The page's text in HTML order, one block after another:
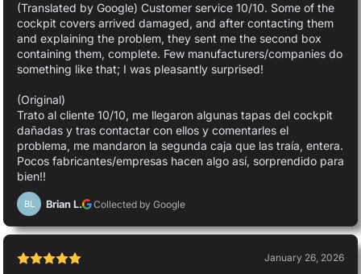
(Translated by Google) Customer service 10/10. Some of the
cockpit covers arrived damaged, and after contacting them
and explaining the problem, they sent me the second box
containing them, complete. Few manufacturers/companies do
something like that; I was pleasantly surprised!
(Original)
Trato al cliente 10/10, me llegaron algunas tapas del cockpit
dañadas y tras contactar con ellos y comentarles el
problema, me mandaron la segunda caja que las traía, entera.
Pocos fabricantes/empresas hacen algo así, sorprendido para
bien!!
BL Brian L. Collected by Google
January 26, 2026